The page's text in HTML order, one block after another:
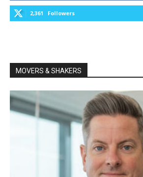
2,361 Followers
MOVERS & SHAKERS